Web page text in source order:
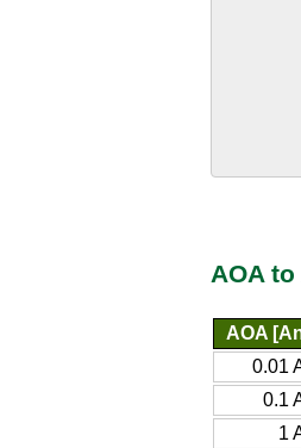
AOA
AOA
0.01
0.1
1